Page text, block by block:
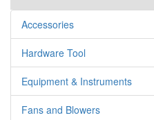
Accessories
Hardware Tool
Equipment & Instruments
Fans and Blowers